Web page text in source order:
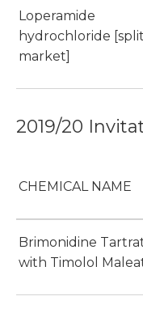
Loperamide
hydrochloride [split
market]
2019/20
CHEMICAL NAME
Brimonidine
with Timolol